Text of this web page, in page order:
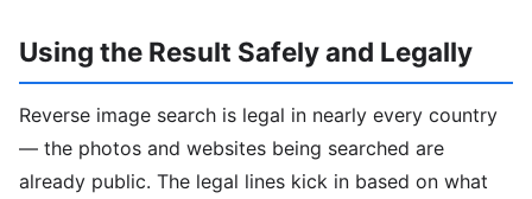
Using the Result Safely and Legally
Reverse image search is legal in nearly every country
— the photos and websites being searched are
already public. The legal lines kick in based on what